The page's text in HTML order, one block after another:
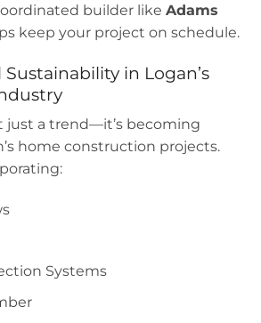
builder like Adams
keep your project on schedule.
in Logan’s
just a trend—it’s becoming
home construction projects.
Systems